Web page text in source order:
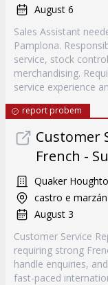
August 6
Sales Assistant
Pamplona.
service, stock
merchandising.
service experience
report probem
Customer
French -
Quaker
castro e marzán
August 3
Customer Service
requiring strong
handle enquiries,
fast-paced